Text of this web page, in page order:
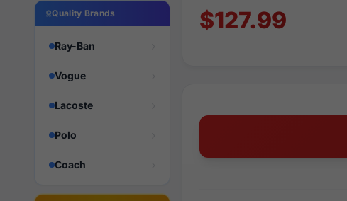
Quality Brands
Ray-Ban
Vogue
Lacoste
Polo
Coach
$127.99